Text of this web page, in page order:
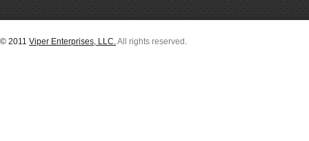
© 2011 Viper Enterprises, LLC.All rights reserved.